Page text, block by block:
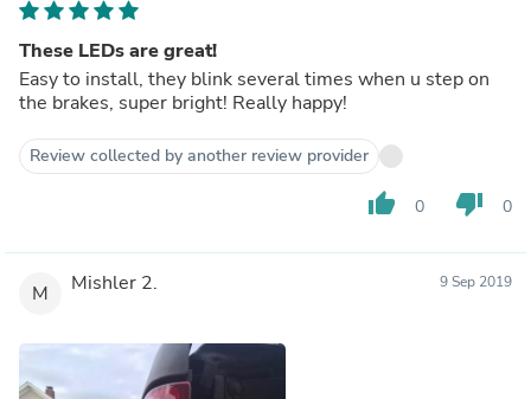
These LEDs are great!
Easy to install, they blink several times when u step on
the brakes, super bright! Really happy!
Review collected by another review provider
thumb_up 0 thumb_down 0
M Mishler 2. 9 Sep 2019